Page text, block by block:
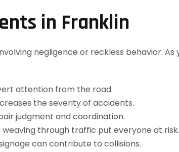
in Franklin
negligence or reckless behavior.
attention from the road.
the severity of accidents.
judgment and coordination.
through traffic put everyone at risk.
can contribute to collisions.